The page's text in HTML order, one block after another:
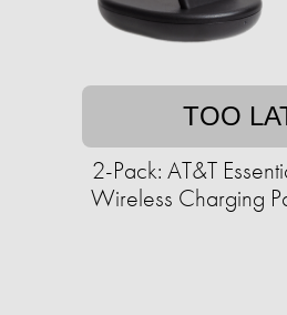
TOO
2-Pack: AT&T
Wireless Charging